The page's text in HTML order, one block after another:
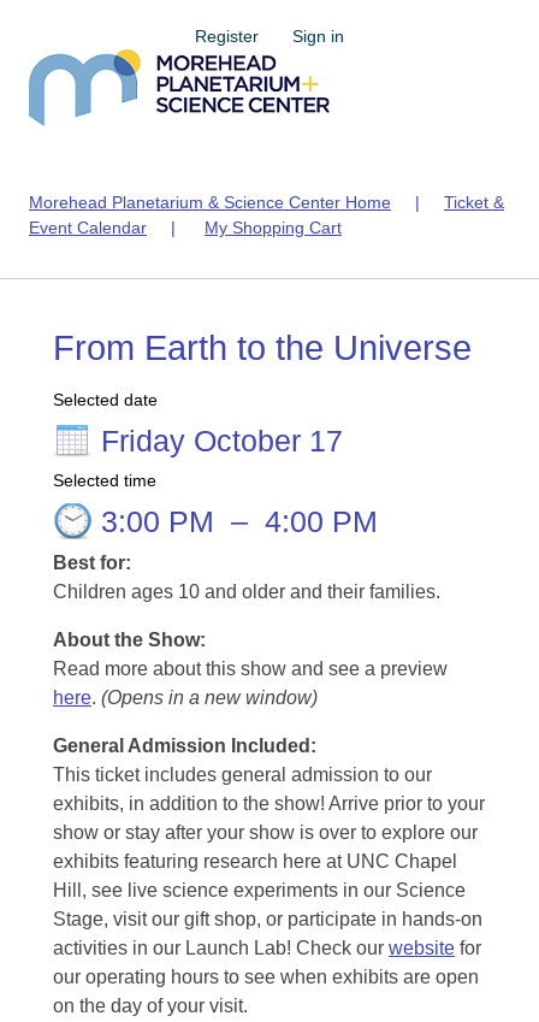
Register Sign in
Morehead Planetarium & Science Center Home | Ticket &
Event Calendar | My Shopping Cart
From Earth to the Universe
Selected date
Friday October 17
Selected time
3:00 PM – 4:00 PM
Best for:
Children ages 10 and older and their families.
About the Show:
Read more about this show and see a preview
here. (Opens in a new window)
General Admission Included :
This ticket includes general admission to our
exhibits, in addition to the show! Arrive prior to your
show or stay after your show is over to explore our
exhibits featuring research here at UNC Chapel
Hill, see live science experiments in our Science
Stage, visit our gift shop, or participate in hands-on
activities in our Launch Lab! Check our website for
our operating hours to see when exhibits are open
on the day of your visit.